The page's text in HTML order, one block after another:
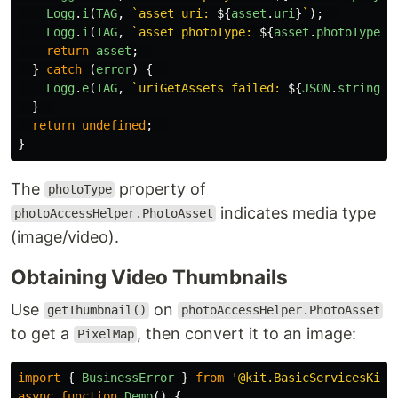
Logg. i (TAG, `asset uri: ${asset . uri } ` );
Logg. i (TAG, `asset photoType: ${asset . photoType
return asset ;
}
catch (error)
{
Logg. e(TAG, `uriGetAssets failed: ${JSON.
}
return undefined ;
}
The photoType property of
photoAccessHelper.PhotoAsset
indicates media type
(image/video).
Obtaining Video Thumbnails
Use getThumbnail() on photoAccessHelper.PhotoAsset
to get a PixelMap , then convert it to an image:
import { BusinessError } from '@kit.BasicServicesKit